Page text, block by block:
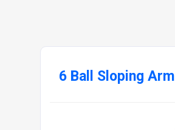
6 Ball Sloping Arm